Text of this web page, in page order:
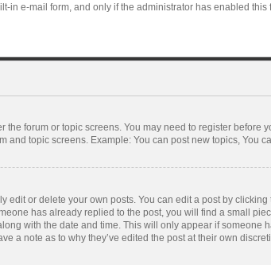
in e-mail form, and only if the administrator has enabled
forum or topic screens. You may need to register before
and topic screens. Example: You can post new topics, You
edit or delete your own posts. You can edit a post by
has already replied to the post, you will find a small
with the date and time. This will only appear if someone
a note as to why they’ve edited the post at their own